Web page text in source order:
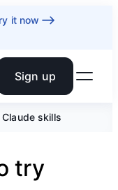
it now
Sign up
Claude skills
try